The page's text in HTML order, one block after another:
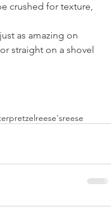
crushed for texture,
as amazing on
straight on a shovel
pretzelreese'sreese